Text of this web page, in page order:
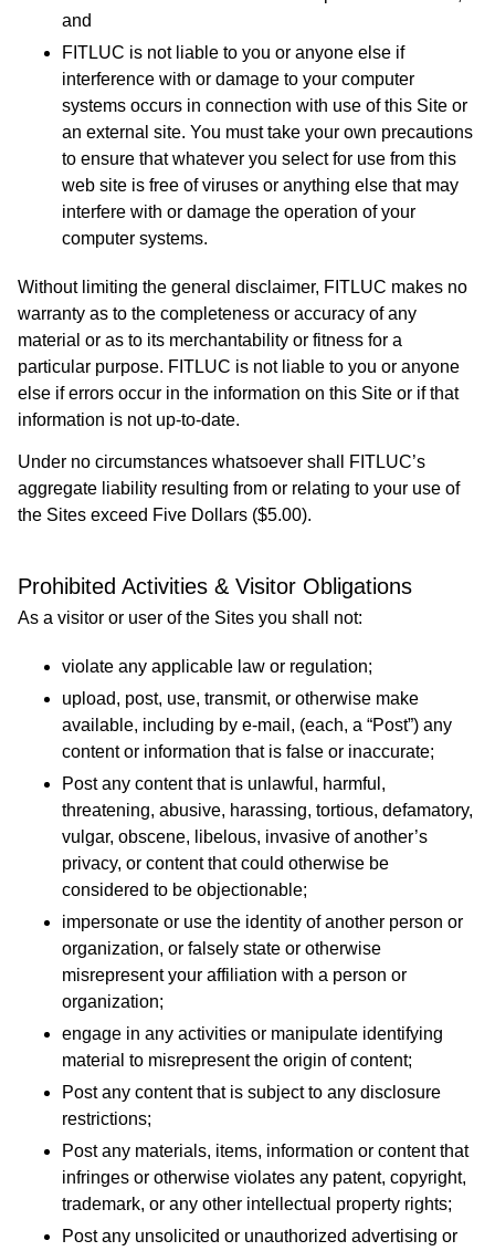
and
FITLUC is not liable to you or anyone else if
interference with or damage to your computer
systems occurs in connection with use of this Site or
an external site. You must take your own precautions
to ensure that whatever you select for use from this
web site is free of viruses or anything else that may
interfere with or damage the operation of your
computer systems.
Without limiting the general disclaimer, FITLUC makes no
warranty as to the completeness or accuracy of any
material or as to its merchantability or fitness for a
particular purpose. FITLUC is not liable to you or anyone
else if errors occur in the information on this Site or if that
information is not up-to-date.
Under no circumstances whatsoever shall FITLUC’s
aggregate liability resulting from or relating to your use of
the Sites exceed Five Dollars ($5.00).
Prohibited Activities & Visitor Obligations
As a visitor or user of the Sites you shall not:
violate any applicable law or regulation;
upload, post, use, transmit, or otherwise make
available, including by e-mail, (each, a “Post”) any
content or information that is false or inaccurate;
Post any content that is unlawful, harmful,
threatening, abusive, harassing, tortious, defamatory,
vulgar, obscene, libelous, invasive of another’s
privacy, or content that could otherwise be
considered to be objectionable;
impersonate or use the identity of another person or
organization, or falsely state or otherwise
misrepresent your affiliation with a person or
organization;
engage in any activities or manipulate identifying
material to misrepresent the origin of content;
Post any content that is subject to any disclosure
restrictions;
Post any materials, items, information or content that
infringes or otherwise violates any patent, copyright,
trademark, or any other intellectual property rights;
Post any unsolicited or unauthorized advertising or